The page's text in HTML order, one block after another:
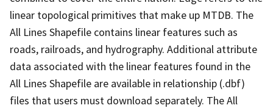
linear topological primitives that make up MTDB. The
All Lines Shapefile contains linear features such as
roads, railroads, and hydrography. Additional attribute
data associated with the linear features found in the
All Lines Shapefile are available in relationship (.dbf)
files that users must download separately. The All